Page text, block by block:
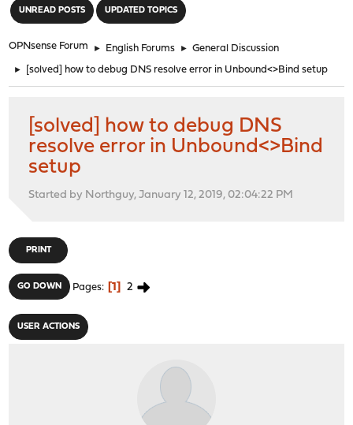
UNREAD POSTS UPDATED TOPICS
OPNsense Forum ► English Forums ► General Discussion
► [solved] how to debug DNS resolve error in Unbound<>Bind setup
[solved] how to debug DNS
resolve error in Unbound<>Bind
setup
Started by Northguy, January 12, 2019, 02:04:22 PM
PRINT
GO DOWN Pages 1 2
USER ACTIONS